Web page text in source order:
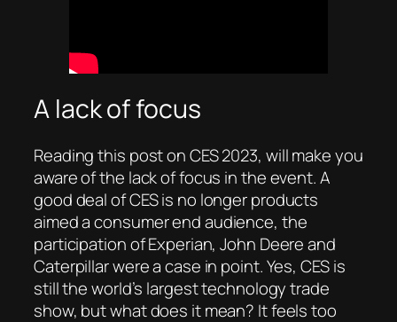
A lack of focus
Reading this post on CES 2023, will make you
aware of the lack of focus in the event. A
good deal of CES is no longer products
aimed a consumer end audience, the
participation of Experian, John Deere and
Caterpillar were a case in point. Yes, CES is
still the world’s largest technology trade
show, but what does it mean? It feels too